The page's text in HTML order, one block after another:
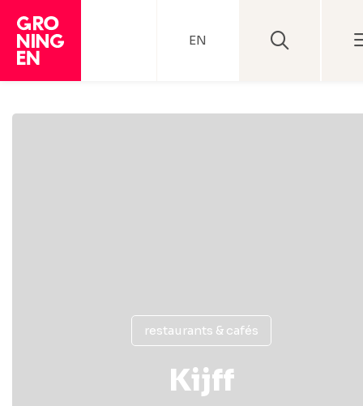
EN
restaurants & cafés
Kijff